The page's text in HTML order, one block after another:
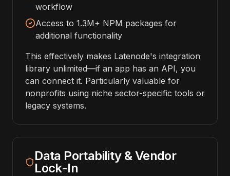
workflow
Access to 1.3M+ NPM packages for
additional functionality
This effectively makes Latenode's integration
library unlimited—if an app has an API, you
can connect it. Particularly valuable for
nonprofits using niche sector-specific tools or
legacy systems.
Data Portability & Vendor
Lock-In